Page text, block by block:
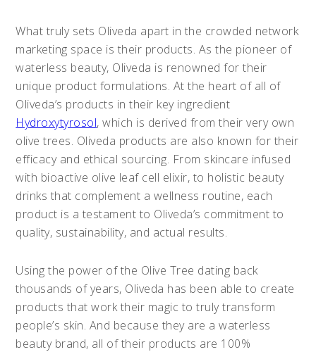
What truly sets Oliveda apart in the crowded network
marketing space is their products. As the pioneer of
waterless beauty, Oliveda is renowned for their
unique product formulations. At the heart of all of
Oliveda’s products in their key ingredient
Hydroxytyrosol, which is derived from their very own
olive trees. Oliveda products are also known for their
efficacy and ethical sourcing. From skincare infused
with bioactive olive leaf cell elixir, to holistic beauty
drinks that complement a wellness routine, each
product is a testament to Oliveda’s commitment to
quality, sustainability, and actual results.
Using the power of the Olive Tree dating back
thousands of years, Oliveda has been able to create
products that work their magic to truly transform
people’s skin. And because they are a waterless
beauty brand, all of their products are 100%